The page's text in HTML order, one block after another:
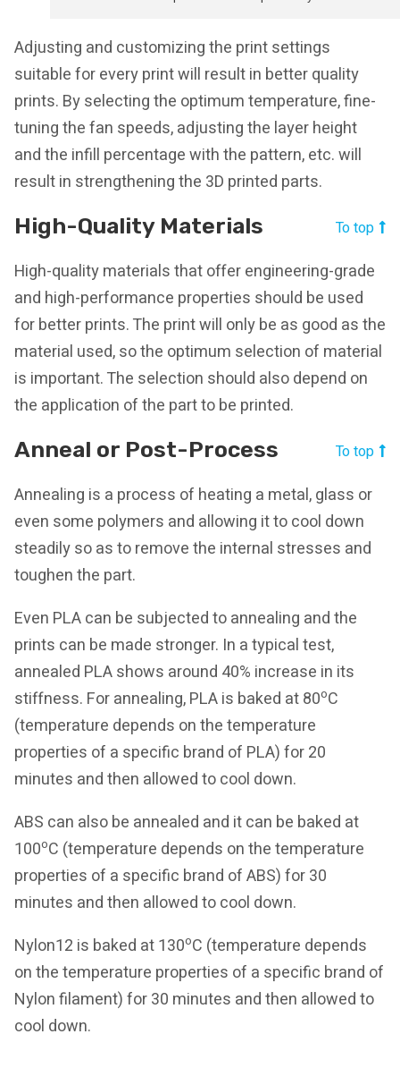
Adjusting and customizing the print settings
suitable for every print will result in better quality
prints. By selecting the optimum temperature, fine-
tuning the fan speeds, adjusting the layer height
and the infill percentage with the pattern, etc. will
result in strengthening the 3D printed parts.
High-Quality Materials To top
High-quality materials that offer engineering-grade
and high-performance properties should be used
for better prints. The print will only be as good as the
material used, so the optimum selection of material
is important. The selection should also depend on
the application of the part to be printed.
Anneal or Post-Process To top
Annealing is a process of heating a metal, glass or
even some polymers and allowing it to cool down
steadily so as to remove the internal stresses and
toughen the part.
Even PLA can be subjected to annealing and the
prints can be made stronger. In a typical test,
annealed PLA shows around 40% increase in its
stiffness. For annealing, PLA is baked at 80oC
(temperature depends on the temperature
properties of a specific brand of PLA) for 20
minutes and then allowed to cool down.
ABS can also be annealed and it can be baked at
100oC (temperature depends on the temperature
properties of a specific brand of ABS) for 30
minutes and then allowed to cool down.
Nylon12 is baked at 130oC (temperature depends
on the temperature properties of a specific brand of
Nylon filament) for 30 minutes and then allowed to
cool down.